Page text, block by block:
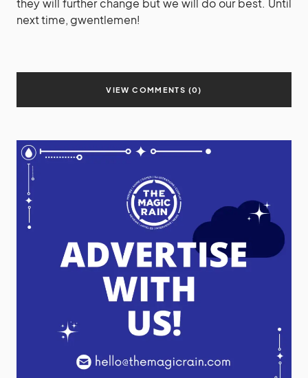
they will further change but we will do our best. Until
next time, gwentlemen!
VIEW COMMENTS (0)